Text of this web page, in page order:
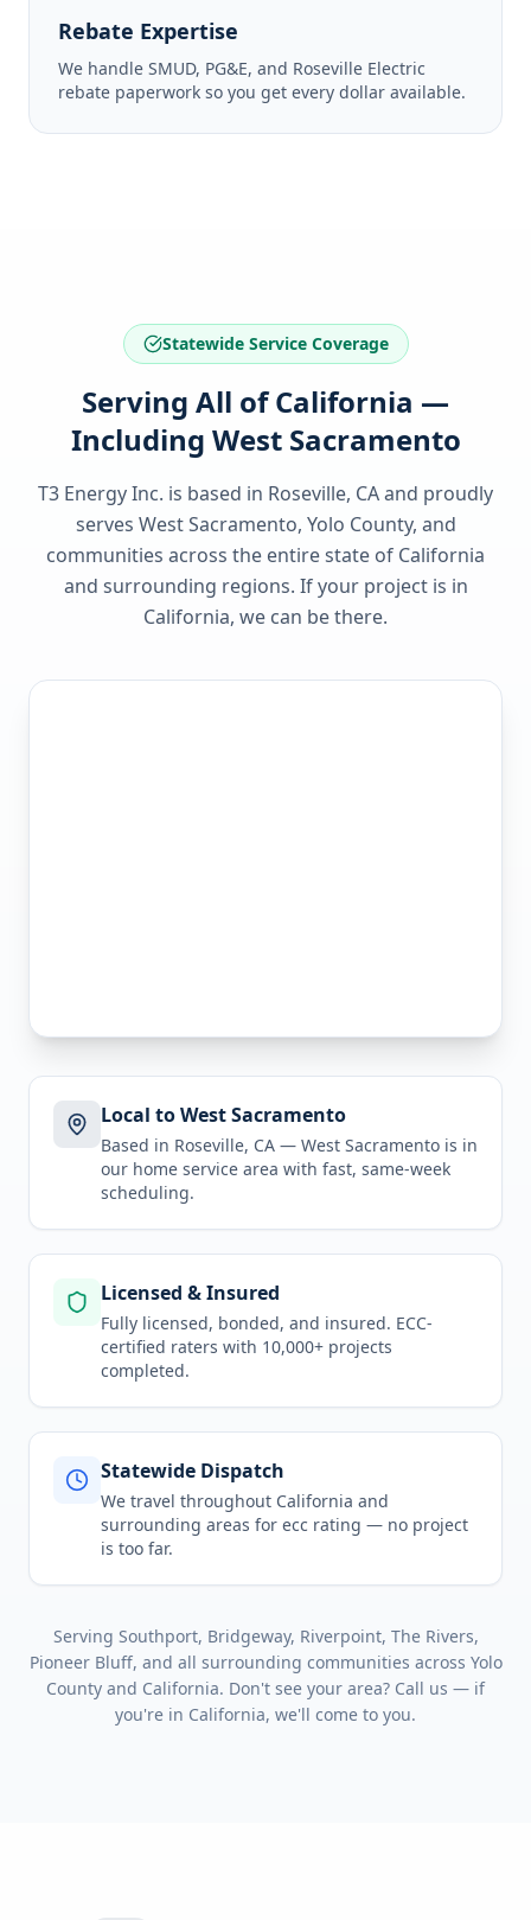
Rebate Expertise
We handle SMUD, PG&E, and Roseville Electric
rebate paperwork so you get every dollar available.
Statewide Service Coverage
Serving All of California —
Including West Sacramento
T3 Energy Inc. is based in Roseville, CA and proudly
serves West Sacramento, Yolo County, and
communities across the entire state of California
and surrounding regions. If your project is in
California, we can be there.
Local to West Sacramento
Based in Roseville, CA — West Sacramento is in
our home service area with fast, same-week
scheduling.
Licensed & Insured
Fully licensed, bonded, and insured. ECC-
certified raters with 10,000+ projects
completed.
Statewide Dispatch
We travel throughout California and
surrounding areas for ecc rating — no project
is too far.
Serving Southport, Bridgeway, Riverpoint, The Rivers,
Pioneer Bluff, and all surrounding communities across Yolo
County and California. Don't see your area? Call us — if
you're in California, we'll come to you.